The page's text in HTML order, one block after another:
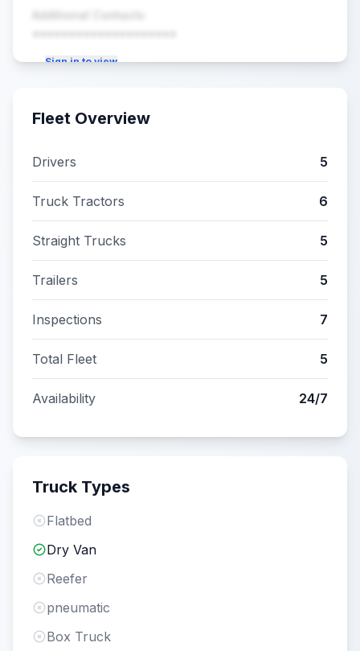
Additional Contacts
••••••••••••••••••••
Sign in to view
Fleet Overview
Drivers 5
Truck Tractors 6
Straight Trucks 5
Trailers 5
Inspections 7
Total Fleet 5
Availability 24/7
Truck Types
Flatbed
Dry Van
Reefer
pneumatic
Box Truck